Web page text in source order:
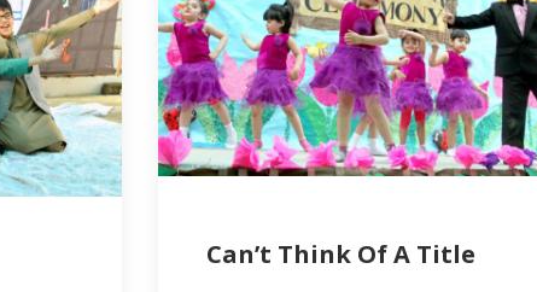
Can’t Think Of A Title